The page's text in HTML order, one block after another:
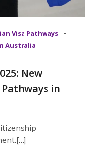
Visa Pathways -
Australia
New
in